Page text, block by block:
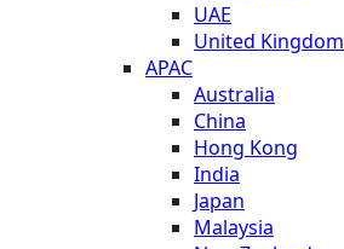
UAE
United Kingdom
APAC
Australia
China
Hong Kong
India
Japan
Malaysia